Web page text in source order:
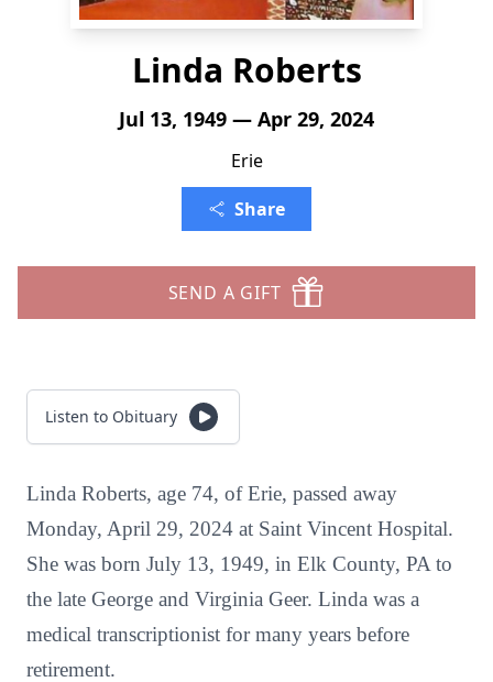
Linda Roberts
Jul 13, 1949 — Apr 29, 2024
Erie
Share
SEND A GIFT
Listen to Obituary
Linda Roberts, age 74, of Erie, passed away
Monday, April 29, 2024 at Saint Vincent Hospital.
She was born July 13, 1949, in Elk County, PA to
the late George and Virginia Geer. Linda was a
medical transcriptionist for many years before
retirement.